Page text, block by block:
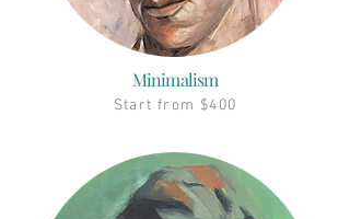
Minimalism
Start from $400